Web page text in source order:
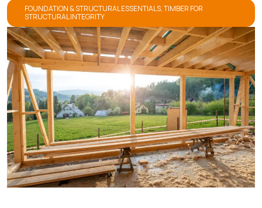
FOUNDATION & STRUCTURAL ESSENTIALS,TIMBER FOR
STRUCTURAL INTEGRITY